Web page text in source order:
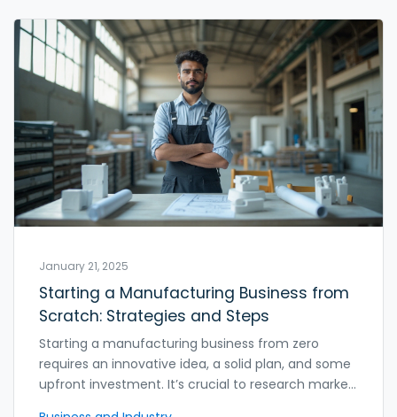
tackling plastic waste.
January 21, 2025
Starting a Manufacturing Business from
Scratch: Strategies and Steps
Starting a manufacturing business from zero
requires an innovative idea, a solid plan, and some
upfront investment. It’s crucial to research market